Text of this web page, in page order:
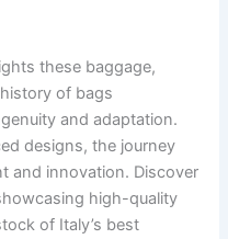
these baggage,
of bags
and adaptation.
designs, the journey
and innovation. Discover
high-quality
of Italy’s best